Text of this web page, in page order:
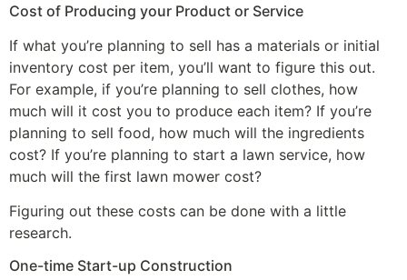
Cost of Producing your Product or Service
If what you’re planning to sell has a materials or initial
inventory cost per item, you’ll want to figure this out.
For example, if you’re planning to sell clothes, how
much will it cost you to produce each item? If you’re
planning to sell food, how much will the ingredients
cost? If you’re planning to start a lawn service, how
much will the first lawn mower cost?
Figuring out these costs can be done with a little
research.
One-time Start-up Construction